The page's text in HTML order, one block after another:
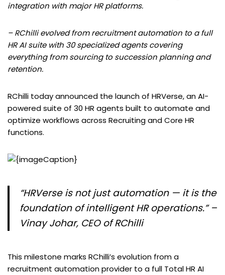
integration with major HR platforms.
– RChilli evolved from recruitment automation to a full
HR AI suite with 30 specialized agents covering
everything from sourcing to succession planning and
retention.
RChilli today announced the launch of HRVerse, an AI-
powered suite of 30 HR agents built to automate and
optimize workflows across Recruiting and Core HR
functions.
“HRVerse is not just automation — it is the
foundation of intelligent HR operations.” –
Vinay Johar, CEO of RChilli
This milestone marks RChilli’s evolution from a
recruitment automation provider to a full Total HR AI